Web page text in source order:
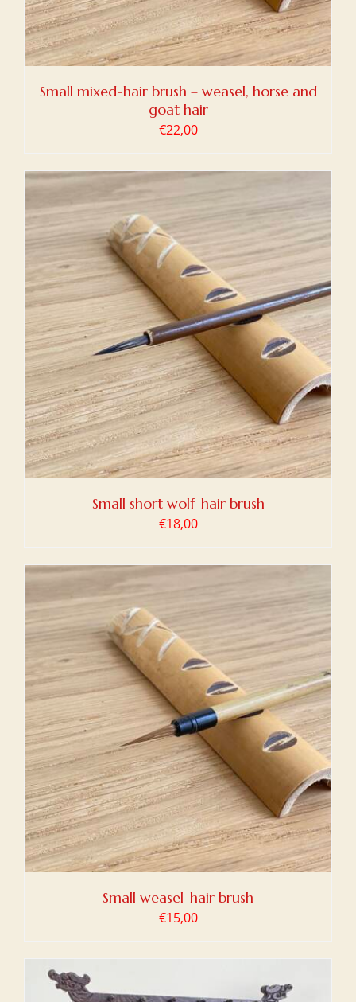
Small mixed-hair brush – weasel, horse and
goat hair
€22,00
Small short wolf-hair brush
€18,00
Small weasel-hair brush
€15,00